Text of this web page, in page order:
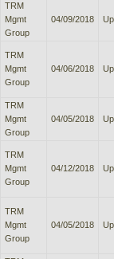
TRM
Mgmt
Group
04/09/2018
TRM
Mgmt
Group
04/06/2018
TRM
Mgmt
Group
04/05/2018
TRM
Mgmt
Group
04/12/2018
TRM
Mgmt
Group
04/05/2018